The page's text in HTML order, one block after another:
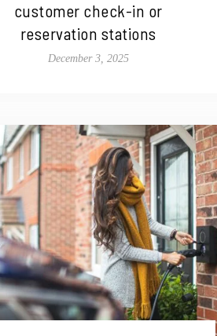
customer check-in or
reservation stations
December 3, 2025